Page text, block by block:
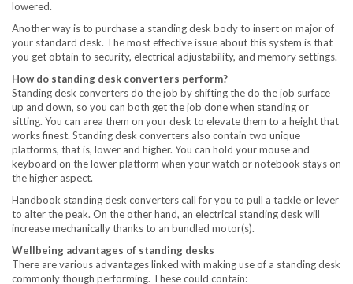
lowered.
Another way is to purchase a standing desk body to insert on major of
your standard desk. The most effective issue about this system is that
you get obtain to security, electrical adjustability, and memory settings.
How do standing desk converters perform?
Standing desk converters do the job by shifting the do the job surface
up and down, so you can both get the job done when standing or
sitting. You can area them on your desk to elevate them to a height that
works finest. Standing desk converters also contain two unique
platforms, that is, lower and higher. You can hold your mouse and
keyboard on the lower platform when your watch or notebook stays on
the higher aspect.
Handbook standing desk converters call for you to pull a tackle or lever
to alter the peak. On the other hand, an electrical standing desk will
increase mechanically thanks to an bundled motor(s).
Wellbeing advantages of standing desks
There are various advantages linked with making use of a standing desk
commonly though performing. These could contain: